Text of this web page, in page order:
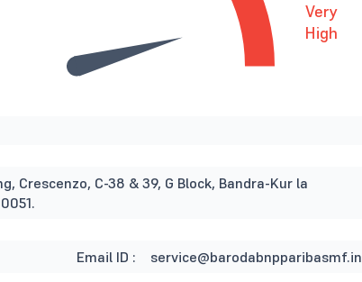
Very
High
Crescenzo, C-38 & 39, G Block, Bandra-Kur la
Email ID : service@barodabnpparibasmf.in